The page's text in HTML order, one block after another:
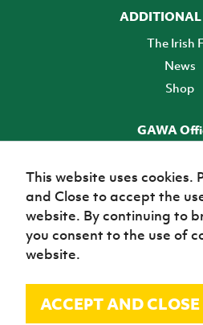
ADDITIONAL
The Irish
News
Shop
GAWA
TICKETS
© Irish Football
This website uses cookies.
and Close to accept the
website. By continuing to
you consent to the use of
website.
ACCEPT AND CLOSE